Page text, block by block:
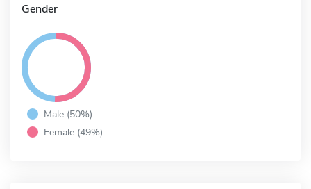
Gender
Male (50%)
Female (49%)